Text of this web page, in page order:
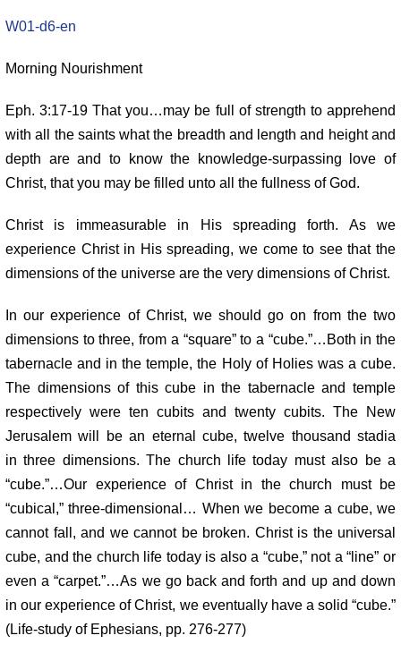
W01-d6-en
Morning Nourishment
Eph. 3:17-19 That you…may be full of strength to apprehend
with all the saints what the breadth and length and height and
depth are and to knowthe knowledge-surpassing love of
Christ, that you may be filled unto all the fullness of God.
Christ is immeasurable in His spreading forth. As we
experience Christ in His spreading, we come to see that the
dimensions of the universe are the very dimensions of Christ.
In our experience of Christ, we should go on from the two
dimensions to three, from a “square” to a “cube.”…Both in the
tabernacle and in thetemple, the Holy of Holies was a cube.
The dimensions of this cube in the tabernacle and temple
respectively were ten cubits and twenty cubits. The New
Jerusalem will be an eternal cube, twelve thousand stadia
inthree dimensions. The church life today must also be a
“cube.”…Our experience of Christ in the church must be
“cubical,” three-dimensional… When we become a cube, we
cannot fall, and we cannot be broken. Christ is the universal
cube, and the church life today is also a “cube,” not a“line” or
even a “carpet.”…As we go back and forth and up and down
inour experience of Christ, we eventually have a solid “cube.”
(Life-study of Ephesians, pp. 276-277)